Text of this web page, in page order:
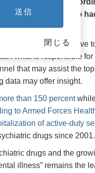
among those who
military is not exclusive
what is responsible
that may assist the
data may offer insight.
than 150 percent
to Armed Forces
of active-duty
drugs since 2001.
drugs and the
illness” remains the
送信
閉じる